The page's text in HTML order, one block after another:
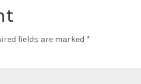
fields are marked *